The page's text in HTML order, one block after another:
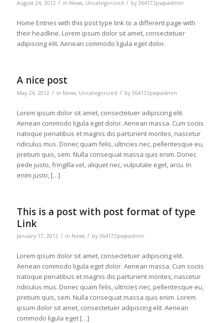
August 24, 2012 / in News, Uncategorized / by 364172pwpadmin
Home Entries with this post type link to a different page with
their headline. Lorem ipsum dolor sit amet, consectetuer
adipiscing elit. Aenean commodo ligula eget dolor.
A nice post
May 24, 2012 / in News, Uncategorized / by 364172pwpadmin
Lorem ipsum dolor sit amet, consectetuer adipiscing elit.
Aenean commodo ligula eget dolor. Aenean massa. Cum sociis
natoque penatibus et magnis dis parturient montes, nascetur
ridiculus mus. Donec quam felis, ultricies nec, pellentesque eu,
pretium quis, sem. Nulla consequat massa quis enim. Donec
pede justo, fringilla vel, aliquet nec, vulputate eget, arcu. In
enim justo, […]
This is a post with post format of type
Link
January 17, 2012 / in News / by 364172pwpadmin
Lorem ipsum dolor sit amet, consectetuer adipiscing elit.
Aenean commodo ligula eget dolor. Aenean massa. Cum sociis
natoque penatibus et magnis dis parturient montes, nascetur
ridiculus mus. Donec quam felis, ultricies nec, pellentesque eu,
pretium quis, sem. Nulla consequat massa quis enim. Lorem
ipsum dolor sit amet, consectetuer adipiscing elit. Aenean
commodo ligula eget […]